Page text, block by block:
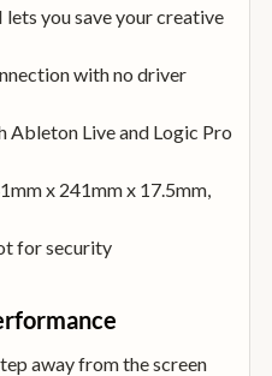
you save your creative
with no driver
Ableton Live and Logic Pro
x 241mm x 17.5mm,
for security
away from the screen